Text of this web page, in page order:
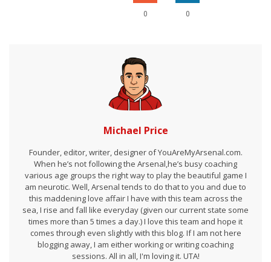
0 0
Michael Price
Founder, editor, writer, designer of YouAreMyArsenal.com.
When he’s not following the Arsenal,he’s busy coaching
various age groups the right way to play the beautiful game I
am neurotic. Well, Arsenal tends to do that to you and due to
this maddening love affair I have with this team across the
sea, I rise and fall like everyday (given our current state some
times more than 5 times a day.) I love this team and hope it
comes through even slightly with this blog. If I am not here
blogging away, I am either working or writing coaching
sessions. All in all, I'm loving it. UTA!